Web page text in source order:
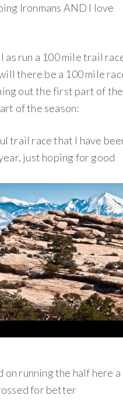
Ironmans AND I love
run a 100 mile trail
there be a 100 mile
out the first part of the
of the season:
trail race that I have
just hoping for good
on running the half here a
for better